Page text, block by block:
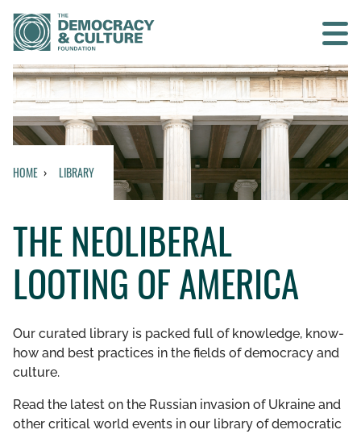
Contact us
SEARCH
WHO WE ARE
WHO WE WORK WITH
GET INVOLVED
LIBRARY
HOME LIBRARY
THE NEOLIBERAL
LOOTING OF AMERICA
Our curated library is packed full of knowledge, know-
how and best practices in the fields of democracy and
culture.
Read the latest on the Russian invasion of Ukraine and
other critical world events in our library of democratic